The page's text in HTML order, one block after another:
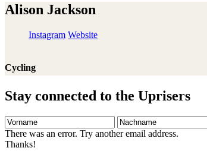
Alison Jackson
Instagram Website
Cycling
Stay connected to the Uprisers
Vorname Nachname
There was an error. Try another email address.
Thanks!